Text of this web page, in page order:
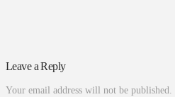
Leave a Reply
Your email address will not be published.